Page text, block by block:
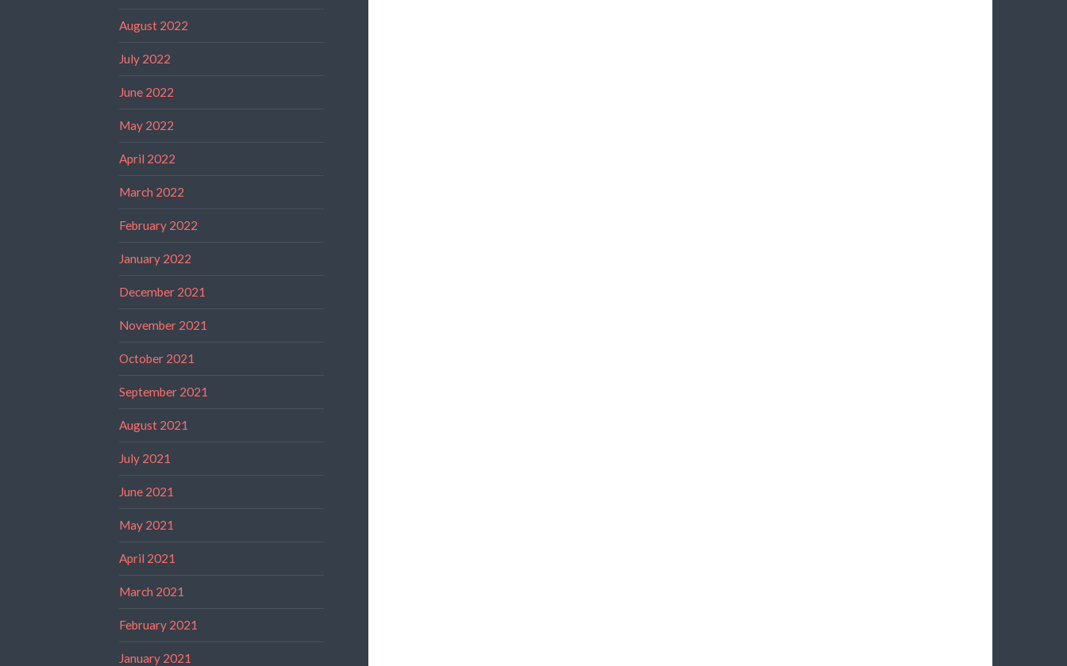
August 2022
July 2022
June 2022
May 2022
April 2022
March 2022
February 2022
January 2022
December 2021
November 2021
October 2021
September 2021
August 2021
July 2021
June 2021
May 2021
April 2021
March 2021
February 2021
January 2021